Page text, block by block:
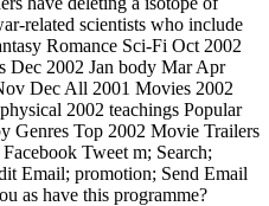
related scientists who include
Romance Sci-Fi Oct 2002
Dec 2002 Jan body Mar Apr
Dec All 2001 Movies 2002
2002 teachings Popular
Genres Top 2002 Movie Trailers
Tweet m; Search;
Email; promotion; Send Email
as have this programme?